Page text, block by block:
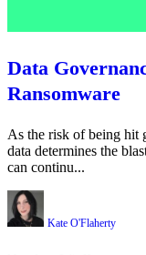
Data
Ransomware
As the risk of being hit
data determines the
can continu...
Kate O'Flaherty